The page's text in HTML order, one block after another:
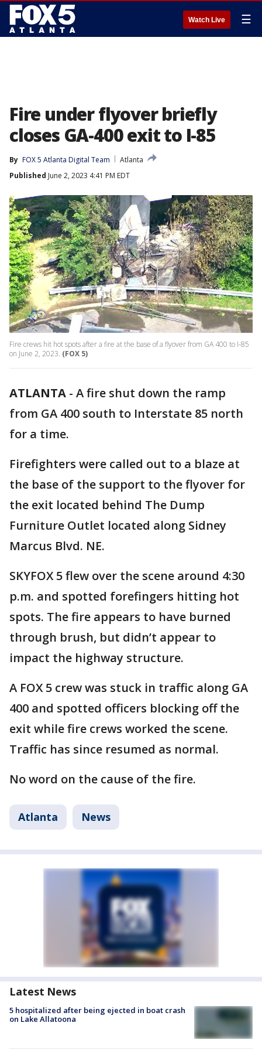
Watch Live ☰
Fire under flyover briefly
closes GA-400 exit to I-85
By FOX 5 Atlanta Digital Team
Atlanta
Published June 2, 2023 4:41 PM EDT
Fire crews hit hot spots after a fire at the base of a flyover from GA 400 to I-85
on June 2, 2023. (FOX 5)
ATLANTA - A fire shut down the ramp
from GA 400 south to Interstate 85 north
for a time.
Firefighters were called out to a blaze at
the base of the support to the flyover for
the exit located behind The Dump
Furniture Outlet located along Sidney
Marcus Blvd. NE.
SKYFOX 5 flew over the scene around 4:30
p.m. and spotted forefingers hitting hot
spots. The fire appears to have burned
through brush, but didn’t appear to
impact the highway structure.
A FOX 5 crew was stuck in traffic along GA
400 and spotted officers blocking off the
exit while fire crews worked the scene.
Traffic has since resumed as normal.
No word on the cause of the fire.
Atlanta News
Latest News
5 hospitalized after being ejected in boat crash
on Lake Allatoona